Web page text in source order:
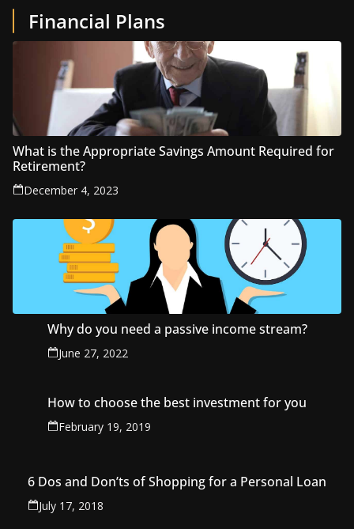
Financial Plans
What is the Appropriate Savings Amount Required for
Retirement?
December 4, 2023
Why do you need a passive income stream?
June 27, 2022
How to choose the best investment for you
February 19, 2019
6 Dos and Don’ts of Shopping for a Personal Loan
July 17, 2018